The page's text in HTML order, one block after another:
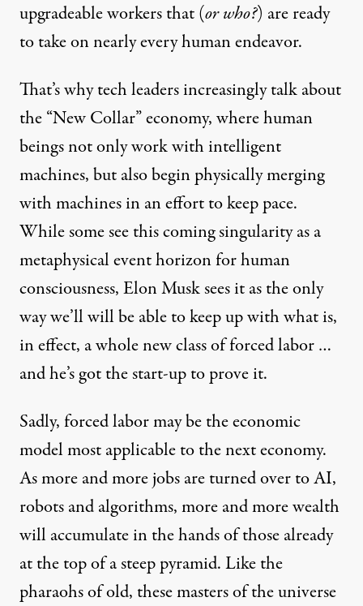
upgradeable workers that (or who?) are ready
to take on nearly every human endeavor.
That’s why tech leaders increasingly talk about
the “New Collar” economy, where human
beings not only work with intelligent
machines, but also begin physicallymerging
with machinesin an effort to keep pace.
While some see thiscoming singularityas a
metaphysical event horizon for human
consciousness, Elon Musk sees it as theonly
waywe’ll will be able to keep up with what is,
in effect, a whole new class of forced labor …
and he’s got thestart-up to prove it.
Sadly, forced labor may be the economic
model most applicable to the next economy.
As more and more jobs are turned over to AI,
robots and algorithms, more and more wealth
will accumulate in the hands of those already
at the top of a steep pyramid. Like the
pharaohs of old, these masters of the universe